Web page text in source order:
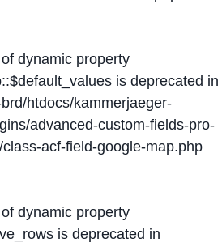
dynamic property
is deprecated in
htdocs/kammerjaeger-
advanced-custom-fields-pro-
acf-field-google-map.php
dynamic property
is deprecated in